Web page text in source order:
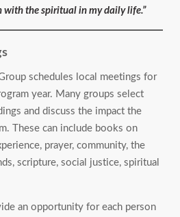
with the spiritual in my daily life.”
schedules local meetings for
year. Many groups select
and discuss the impact the
These can include books on
prayer, community, the
scripture, social justice, spiritual
an opportunity for each person